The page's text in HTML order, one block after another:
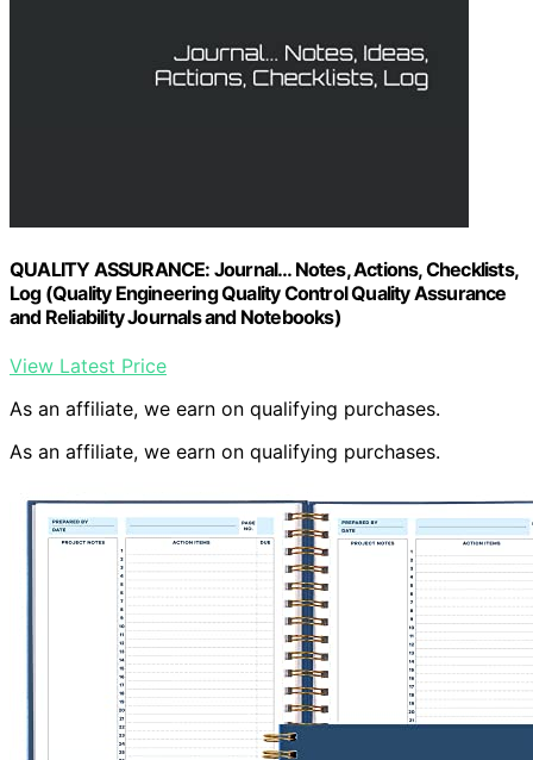
QUALITY ASSURANCE: Journal… Notes, Actions, Checklists,
Log (Quality Engineering Quality Control Quality Assurance
and Reliability Journals and Notebooks)
View Latest Price
As an affiliate, we earn on qualifying purchases.
As an affiliate, we earn on qualifying purchases.